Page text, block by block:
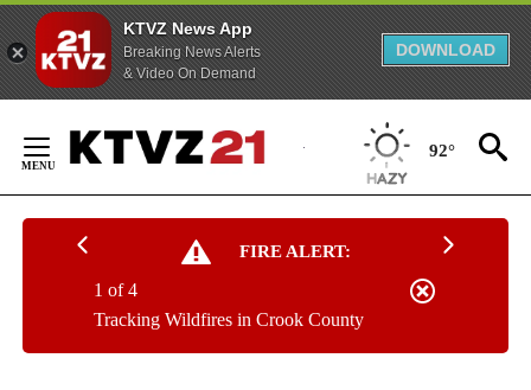
KTVZ News App
Breaking News Alerts
& Video On Demand
DOWNLOAD
Content
92°
FIRE ALERT:
Tracking Wildfires in Crook County
1 of 4